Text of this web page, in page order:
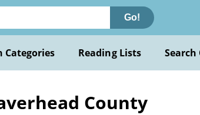
Go!
Categories Reading Lists
County